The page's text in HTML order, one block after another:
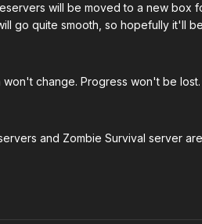
will be moved to a new box
go quite smooth, so hopefully it'll
won't change. Progress won't be
and Zombie Survival server